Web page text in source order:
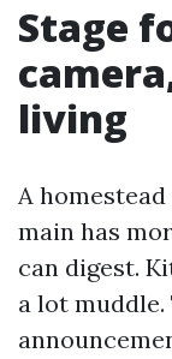
Stage
living
A
main has
can digest.
a lot